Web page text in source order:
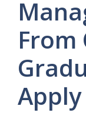
From